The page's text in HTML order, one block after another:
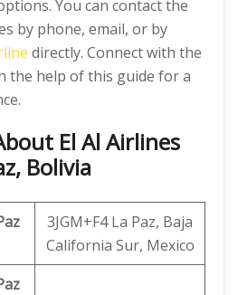
You can contact the
by phone, email, or by
directly. Connect with the
the help of this guide for a
El Al Airlines
Bolivia
3JGM+F4 La Paz, Baja
California Sur, Mexico